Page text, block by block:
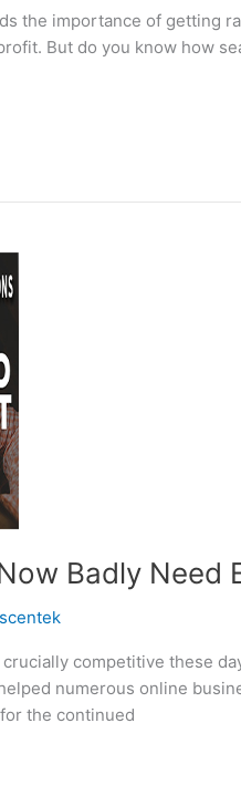
the importance of getting
But do you know how
Badly Need
competitive these
numerous online
the continued